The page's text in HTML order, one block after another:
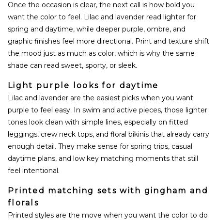
Once the occasion is clear, the next call is how bold you
want the color to feel. Lilac and lavender read lighter for
spring and daytime, while deeper purple, ombre, and
graphic finishes feel more directional. Print and texture shift
the mood just as much as color, which is why the same
shade can read sweet, sporty, or sleek.
Light purple looks for daytime
Lilac and lavender are the easiest picks when you want
purple to feel easy. In swim and active pieces, those lighter
tones look clean with simple lines, especially on fitted
leggings, crew neck tops, and floral bikinis that already carry
enough detail. They make sense for spring trips, casual
daytime plans, and low key matching moments that still
feel intentional.
Printed matching sets with gingham and
florals
Printed styles are the move when you want the color to do